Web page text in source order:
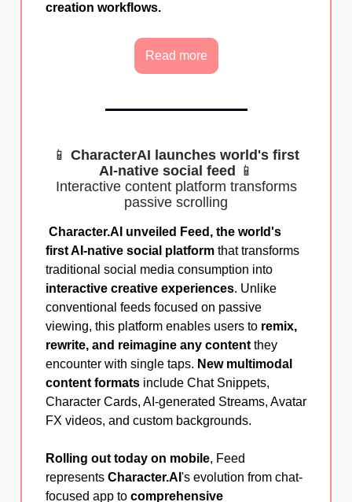
creation workflows.
Read more
📱 CharacterAI launches world's first
AI-native social feed
📱
Interactive content platform transforms
passive scrolling
Character.AI unveiled Feed, the world's
first AI-native social platform that transforms
traditional social media consumption into
interactive creative experiences. Unlike
conventional feeds focused on passive
viewing, this platform enables users to remix,
rewrite, and reimagine any contentthey
encounter with single taps. New multimodal
content formats include Chat Snippets,
Character Cards, AI-generated Streams, Avatar
FX videos, and custom backgrounds.
Rolling out today on mobile, Feed
represents Character.AI 's evolution from chat-
focused app to comprehensive